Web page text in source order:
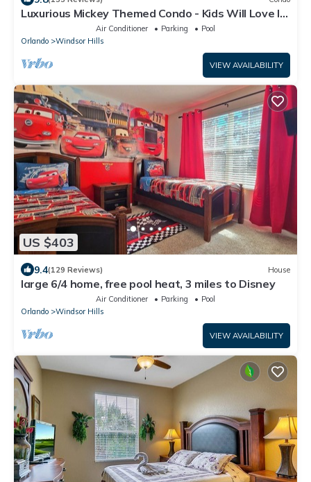
Luxurious Mickey Themed Condo - Kids Will Love It!
Only 2 Miles to Disney!
Air Conditioner Parking
Pool
Orlando
Windsor Hills
VIEW AVAILABILITY
US $403
9.4(129 Reviews) House
large 6/4 home, free pool heat, 3 miles to Disney
Air Conditioner Parking
Pool
Orlando
Windsor Hills
VIEW AVAILABILITY